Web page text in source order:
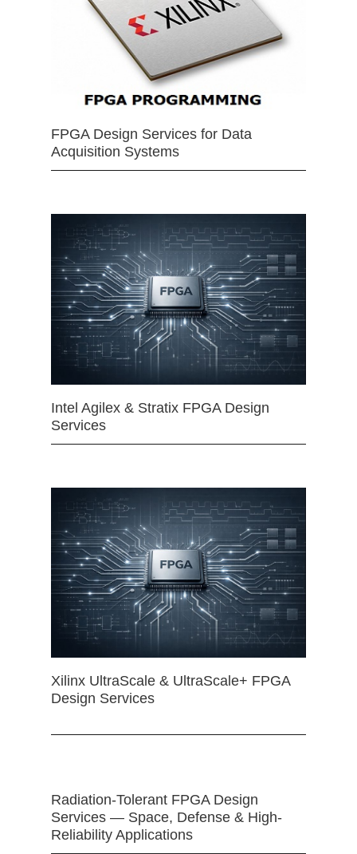
FPGA Design Services for Data
Acquisition Systems
Intel Agilex & Stratix FPGA Design
Services
Xilinx UltraScale & UltraScale+ FPGA
Design Services
Radiation-Tolerant FPGA Design
Services — Space, Defense & High-
Reliability Applications